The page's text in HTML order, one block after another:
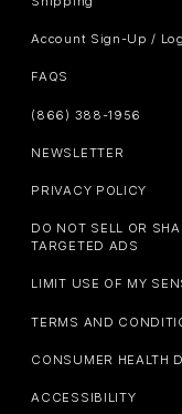
Account Sign-Up /
FAQS
(866) 388-1956
NEWSLETTER
PRIVACY POLICY
DO NOT SELL OR
TARGETED ADS
LIMIT USE OF MY
TERMS AND
CONSUMER HEALTH
ACCESSIBILITY